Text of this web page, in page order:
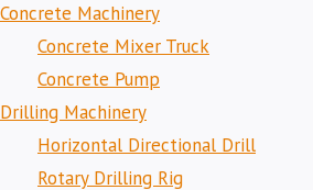
Concrete Machinery
Concrete Mixer Truck
Concrete Pump
Drilling Machinery
Horizontal Directional Drill
Rotary Drilling Rig